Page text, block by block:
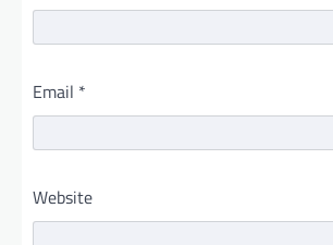
Email *
Website